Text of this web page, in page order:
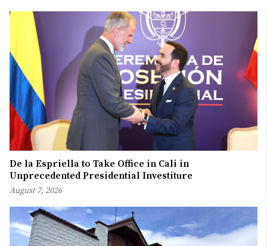
De la Espriella to Take Office in Cali in
Unprecedented Presidential Investiture
August 7, 2026